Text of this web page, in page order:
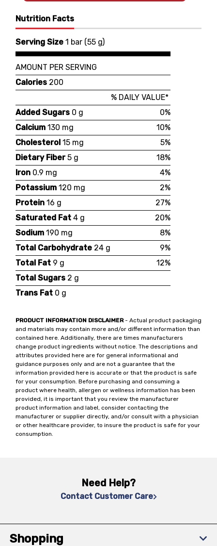
Nutrition Facts
Serving Size 1 bar (55 g)
AMOUNT PER SERVING
Calories 200
% DAILY VALUE*
Added Sugars 0 g
0%
Calcium 130 mg
10%
Cholesterol 15 mg
5%
Dietary Fiber 5 g
18%
Iron 0.9 mg
4%
Potassium 120 mg
2%
Protein 16 g
27%
Saturated Fat 4 g
20%
Sodium 190 mg
8%
Total Carbohydrate 24 g
9%
Total Fat 9 g
12%
Total Sugars 2 g
Trans Fat 0 g
PRODUCT INFORMATION DISCLAIMER- Actual product packaging
and materials may contain more and/or different information than
contained here. Additionally, there are times manufacturers
change product ingredients without notice. The descriptions and
attributes provided here are for general informational and
guidance purposes only and are not a guarantee that the
information provided here is accurate or that the product is safe
for your consumption. Before purchasing and consuming a
product where health, allergen or wellness information has been
provided, it is important that you review the manufacturer
product information and label, consider contacting the
manufacturer or supplier directly, and/or consult with a physician
or other healthcare provider, to insure the product is safe for your
consumption.
Need Help?
Contact Customer Care
Shopping